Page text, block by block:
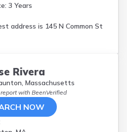
3 Years
address is 145 N Common St
Rivera
Massachusetts
withBeenVerified
NOW